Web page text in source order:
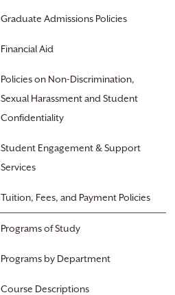
Graduate Admissions Policies
Financial Aid
Policies on Non-Discrimination,
Sexual Harassment and Student
Confidentiality
Student Engagement & Support
Services
Tuition, Fees, and Payment Policies
Programs of Study
Programs by Department
Course Descriptions